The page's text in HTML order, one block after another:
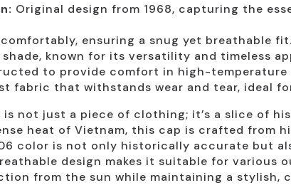
Original design from 1968, capturing the
ensuring a snug yet breathable
known for its versatility and timeless
to provide comfort in high-temperature
fabric that withstands wear and tear, ideal
is not just a piece of clothing; it’s a slice of
heat of Vietnam, this cap is crafted from
color is not only historically accurate but
design makes it suitable for various
from the sun while maintaining a stylish,